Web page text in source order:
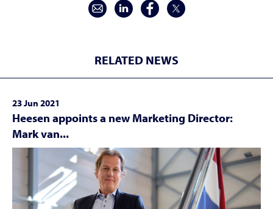
RELATED NEWS
23 Jun 2021
Heesen appoints a new Marketing Director:
Mark van...